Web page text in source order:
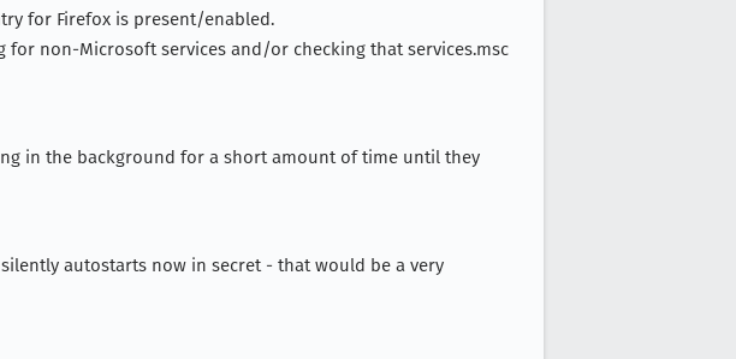
for Firefox is present/enabled.
non-Microsoft services and/or checking that services.msc
in the background for a short amount of time until they
autostarts now in secret - that would be a very